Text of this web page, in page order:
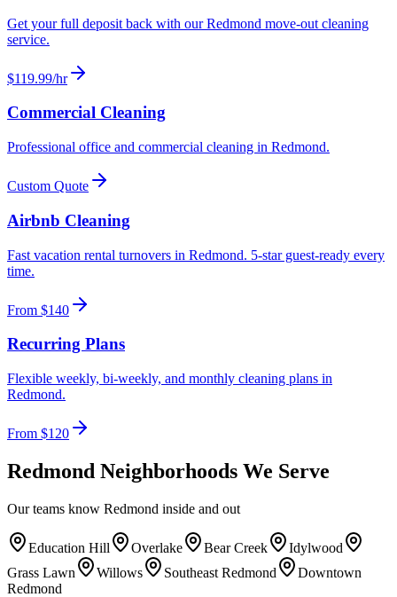
Get your full deposit back with our Redmond move-out cleaning
service.
$119.99/hr
Commercial Cleaning
Professional office and commercial cleaning in Redmond.
Custom Quote
Airbnb Cleaning
Fast vacation rental turnovers in Redmond. 5-star guest-ready every
time.
From $140
Recurring Plans
Flexible weekly, bi-weekly, and monthly cleaning plans in
Redmond.
From $120
Redmond Neighborhoods We Serve
Our teams know Redmond inside and out
Education Hill Overlake Bear Creek
Idylwood
Grass Lawn
Willows Southeast Redmond
Downtown
Redmond